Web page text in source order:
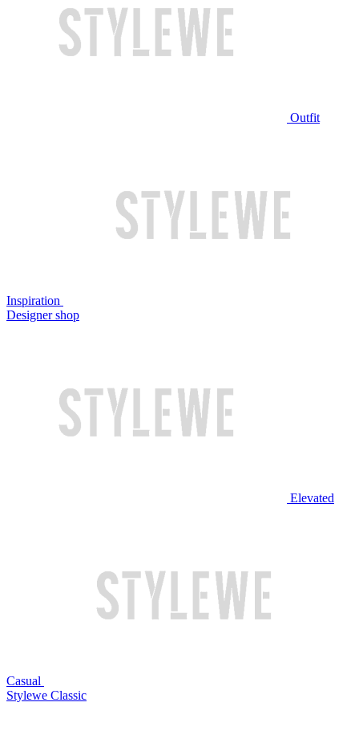
Outfit
Inspiration
Designer shop
Elevated
Casual
Stylewe Classic